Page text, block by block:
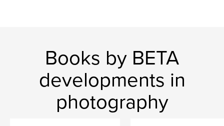
Books by BETA
developments in
photography